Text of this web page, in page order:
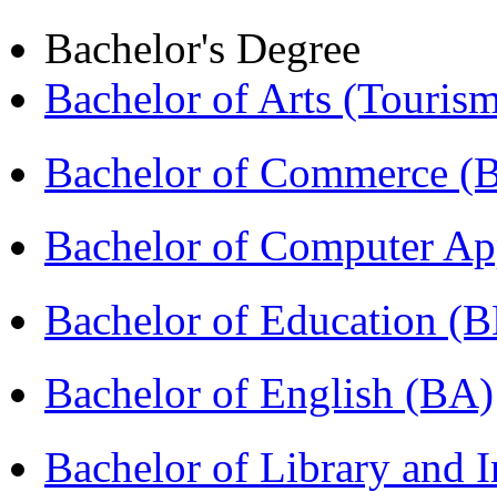
Bachelor's Degree
Bachelor of Arts
Bachelor of Commerce
Bachelor of Computer
Bachelor of Education
Bachelor of English (BA)
Bachelor of Library and